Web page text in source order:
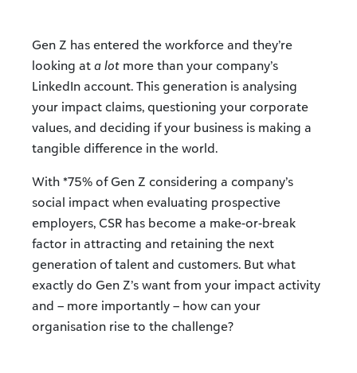
Gen Z has entered the workforce and they’re
looking at a lot more than your company’s
LinkedIn account. This generation is analysing
your impact claims, questioning your corporate
values, and deciding if your business is making a
tangible difference in the world.
With *75% of Gen Z considering a company’s
social impact when evaluating prospective
employers, CSR has become a make-or-break
factor in attracting and retaining the next
generation of talent and customers. But what
exactly do Gen Z’s want from your impact activity
and – more importantly – how can your
organisation rise to the challenge?